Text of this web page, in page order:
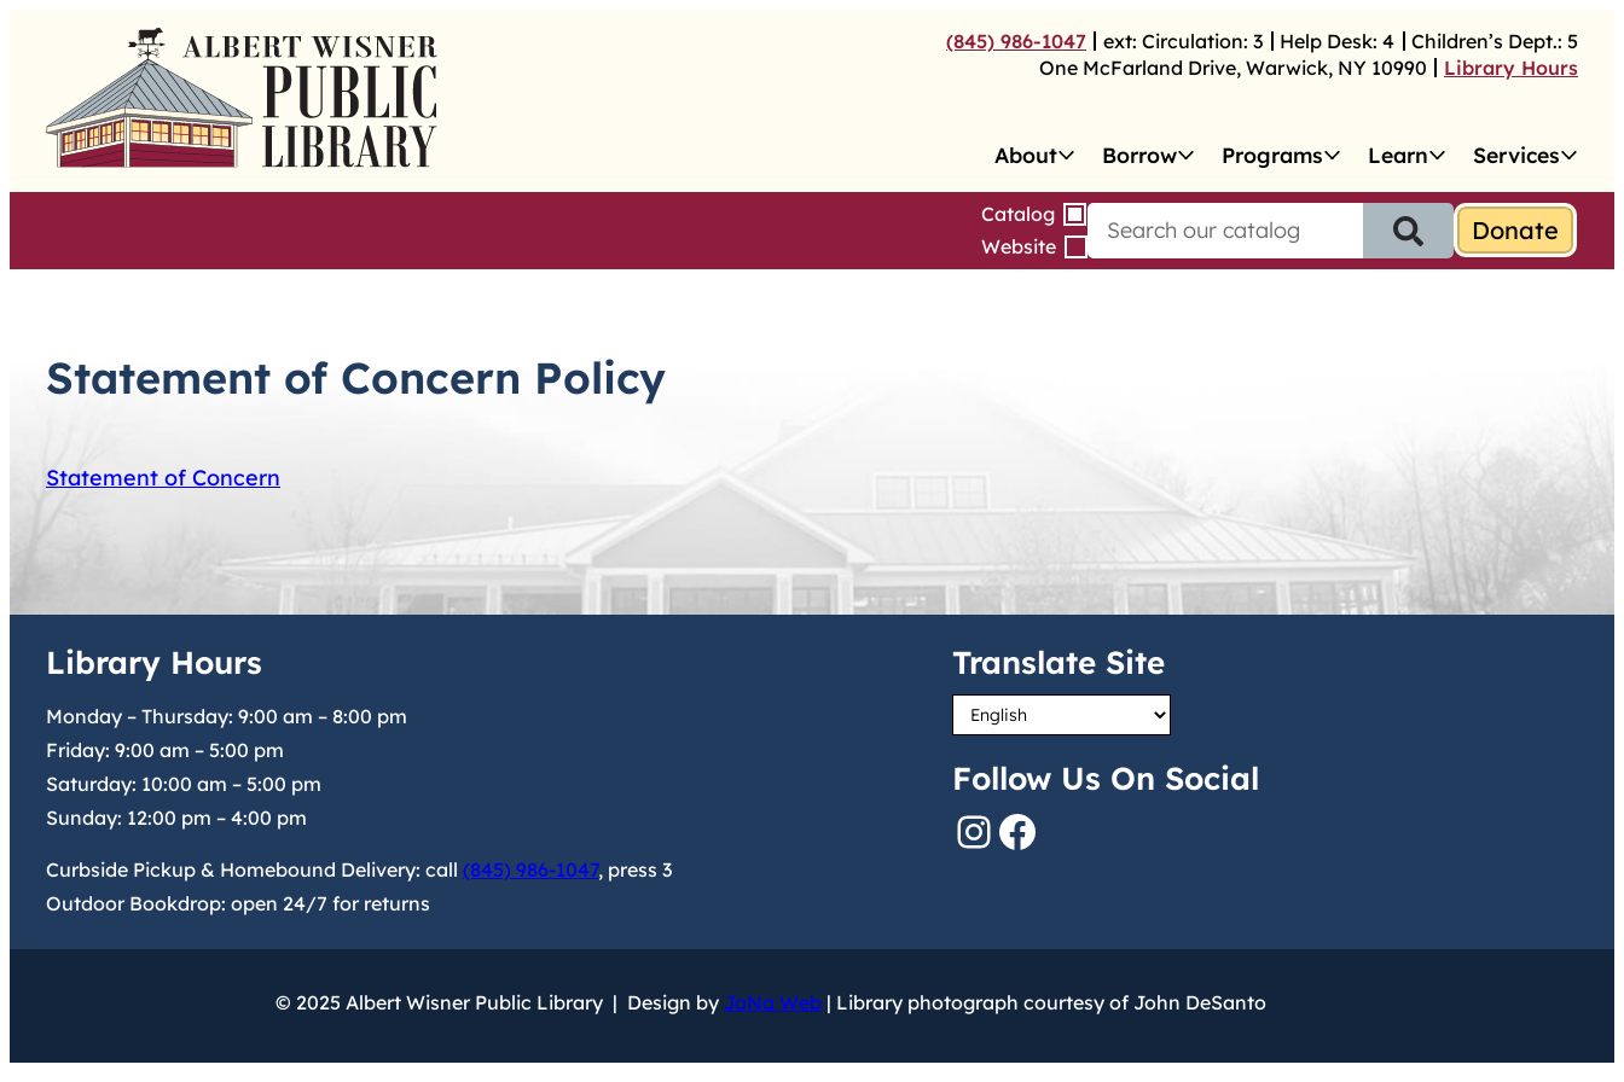
content
(845) 986-1047 ext: Circulation: 3 Help Desk: 4 Children’s Dept.: 5
One McFarland Drive, Warwick, NY 10990 Library Hours
About Borrow Programs Learn Services
Catalog
Website
S
e
Statement of Concern Policy
Statement of Concern
Library Hours
Monday – Thursday: 9:00 am – 8:00 pm
Friday: 9:00 am – 5:00 pm
Saturday: 10:00 am – 5:00 pm
Sunday: 12:00 pm – 4:00 pm
Curbside Pickup & Homebound Delivery: call (845) 986-1047, press 3
Outdoor Bookdrop: open 24/7 for returns
Translate Site
Follow Us On Social
InstagramFacebook
© 2025 Albert Wisner Public Library | Design by JoNa Web | Library photograph courtesy of John DeSanto